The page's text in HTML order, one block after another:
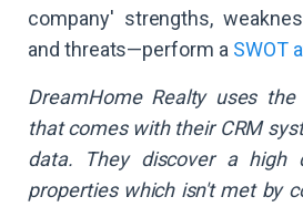
company' strengths,
and threats—perform a SWOT
DreamHome Realty uses
that comes with their CRM
data. They discover a high
properties which isn't met by